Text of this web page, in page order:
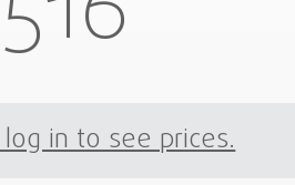
in to see prices.